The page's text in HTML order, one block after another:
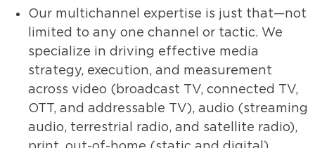
Our multichannel expertise is just that—not
limited to any one channel or tactic. We
specialize in driving effective media
strategy, execution, and measurement
across video (broadcast TV, connected TV,
OTT, and addressable TV), audio (streaming
audio, terrestrial radio, and satellite radio),
print, out-of-home (static and digital),